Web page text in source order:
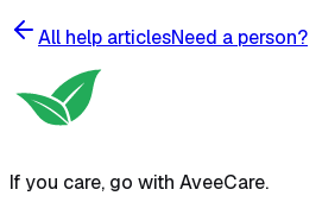
All help articlesNeed a person?
If you care, go with AveeCare.